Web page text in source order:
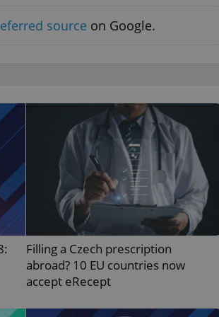
source on Google.
Filling a Czech prescription
abroad? 10 EU countries now
accept eRecept
used to maintain user
normally a random
example is maintaining a
This cookie is used to allow
comfortable user experience
to key services without
sign ins.
Description
This cookie name is associated with Google Universal
significant update to Google's more commonly used
cookie is used to distinguish unique users by assigning a
number as a client identifier. It is included in each page
used to calculate visitor, session and campaign data for the
reports.
by Facebook to deliver a series of advertisement products
from third party advertisers